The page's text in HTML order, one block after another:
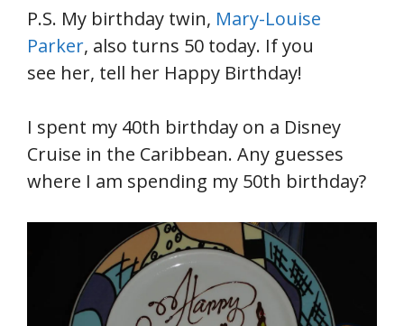
P.S. My birthday twin, Mary-Louise
Parker, also turns 50 today. If you
see her, tell her Happy Birthday!
I spent my 40th birthday on a Disney
Cruise in the Caribbean. Any guesses
where I am spending my 50th birthday?